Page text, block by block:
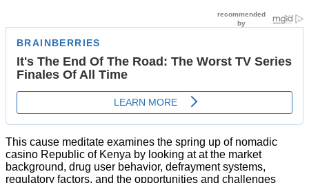
This cause meditate examines the spring up of nomadic
casino Republic of Kenya by looking at at the market
background, drug user behavior, defrayment systems,
regulatory factors, and the opportunities and challenges